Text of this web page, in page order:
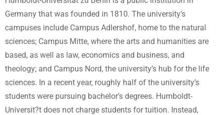
Germany that was founded in 1810. The university’s
campuses include Campus Adlershof, home to the natural
sciences; Campus Mitte, where the arts and humanities are
based, as well as law, economics and business, and
theology; and Campus Nord, the university’s hub for the life
sciences. In a recent year, roughly half of the university’s
students were pursuing bachelor’s degrees. Humboldt-
Universit?t does not charge students for tuition. Instead,